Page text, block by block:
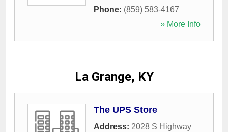
Phone: (859) 583-4167
» More Info
La Grange, KY
The UPS Store
Address: 2028 S Highway